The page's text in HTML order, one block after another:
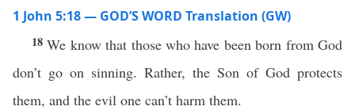
1 John 5:18 — GOD’S WORD Translation (GW)
18We know that those who have been born from God
don’t go on sinning. Rather, the Son of God protects
them, and the evil one can’t harm them.